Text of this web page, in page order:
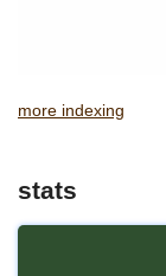
more indexing
stats